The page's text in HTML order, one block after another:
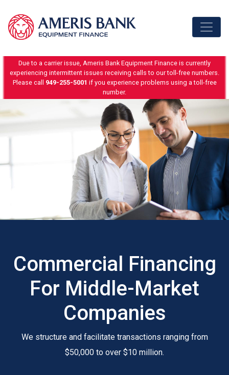
Due to a carrier issue, Ameris Bank Equipment Finance is currently
experiencing intermittent issues receiving calls to our toll-free numbers.
Please call 949-255-5001 if you experience problems using a toll-free
number.
Commercial Financing
For Middle-Market
Companies
We structure and facilitate transactions ranging from
$50,000 to over $10 million.